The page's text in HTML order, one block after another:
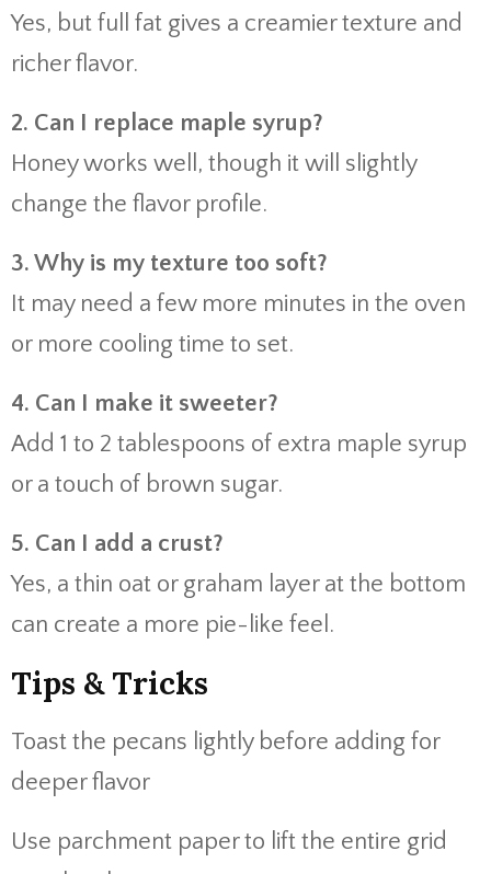
Yes, but full fat gives a creamier texture and
richer flavor.
2. Can I replace maple syrup?
Honey works well, though it will slightly
change the flavor profile.
3. Why is my texture too soft?
It may need a few more minutes in the oven
or more cooling time to set.
4. Can I make it sweeter?
Add 1 to 2 tablespoons of extra maple syrup
or a touch of brown sugar.
5. Can I add a crust?
Yes, a thin oat or graham layer at the bottom
can create a more pie-like feel.
Tips & Tricks
Toast the pecans lightly before adding for
deeper flavor
Use parchment paper to lift the entire grid